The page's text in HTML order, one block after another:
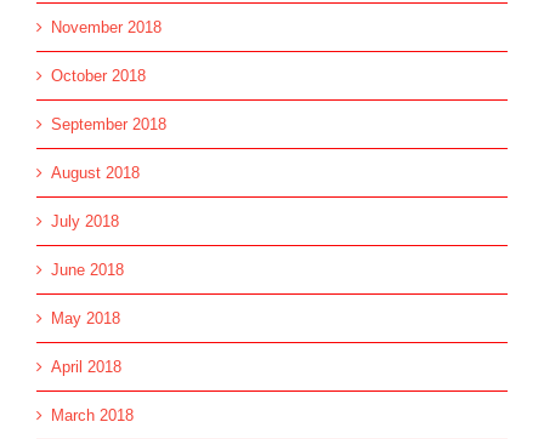
November 2018
October 2018
September 2018
August 2018
July 2018
June 2018
May 2018
April 2018
March 2018